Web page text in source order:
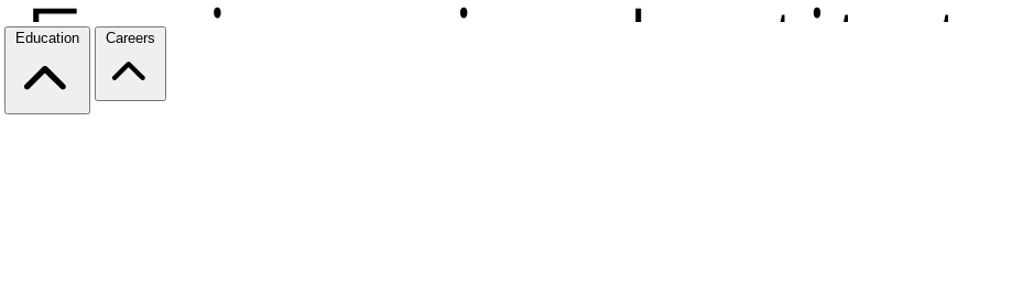
Education Careers